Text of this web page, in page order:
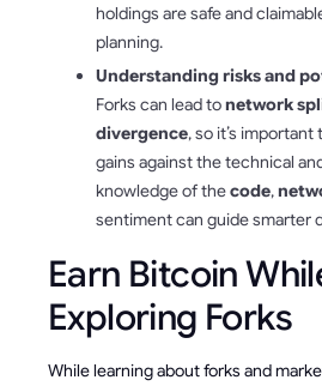
holdings are safe and
planning.
Understanding risks and
Forks can lead tonetwork
divergence, so it’s
gains against the technical
knowledge of thecode,
sentiment can guide smarter
Earn Bitcoin
Exploring Forks
While learning about forks and